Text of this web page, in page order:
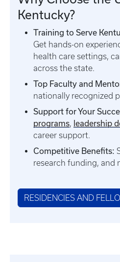
Kentucky?
Training to Serve
Get hands-on
health care settings,
across the state.
Top Faculty and
nationally recognized
Support for Your
programs leadership
career support.
Competitive Benefits:
research funding, and
RESIDENCIES AND